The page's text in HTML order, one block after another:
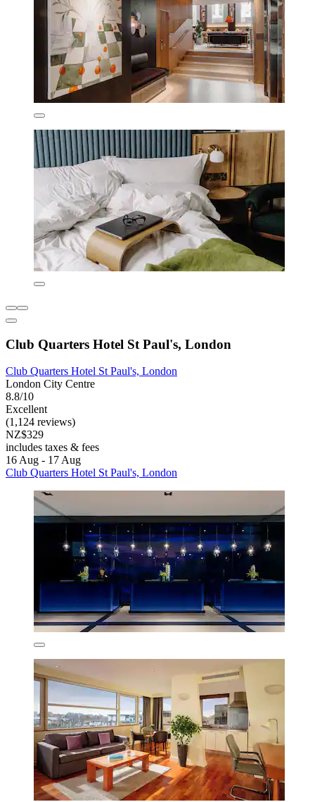
Club Quarters Hotel St Paul's, London
Club Quarters Hotel St Paul's, London
London City Centre
8.8/10
Excellent
(1,124 reviews)
NZ$329
includes taxes & fees
16 Aug - 17 Aug
Club Quarters Hotel St Paul's, London